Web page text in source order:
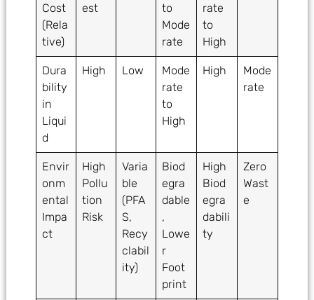
Cost
(Rela
tive)
est
to
Mode
rate
rate
to
High
Dura
bility
in
Liqui
d
High Low
Mode
rate
to
High
High
Mode
rate
Envir
onm
ental
Impa
ct
High
Pollu
tion
Risk
Varia
ble
(PFA
S,
Recy
clabil
ity)
Biod
egra
dable
,
Lowe
r
Foot
print
High
Biod
egra
dabili
ty
Zero
Wast
e